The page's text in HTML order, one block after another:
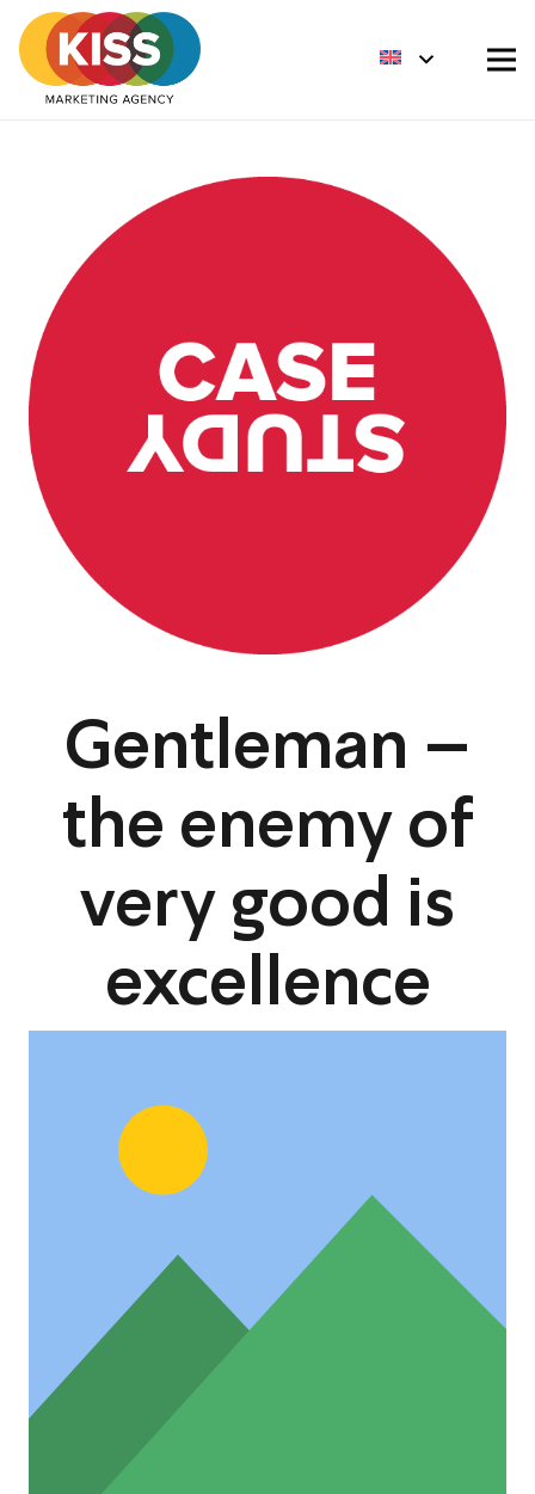
Gentleman –
the enemy of
very good is
excellence